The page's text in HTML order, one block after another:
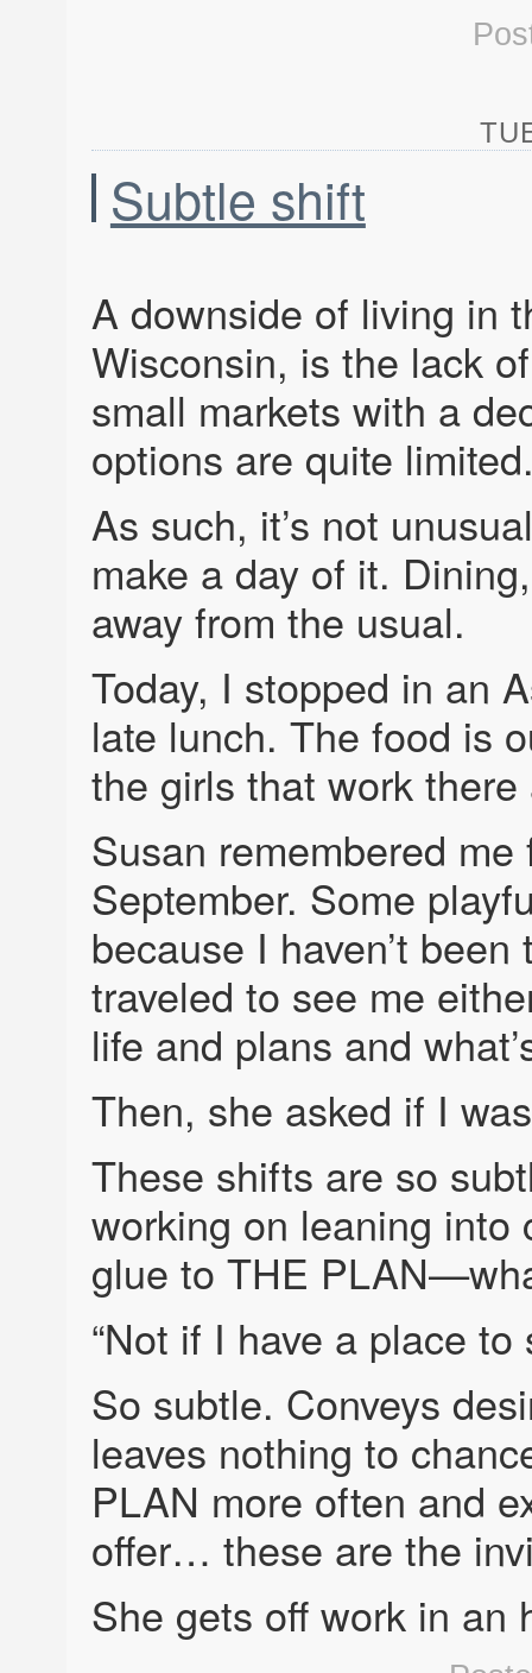
Subtle shift
A downside of living in
Wisconsin, is the lack
small markets with a
options are quite
As such, it’s not
make a day of it.
away from the usual.
Today, I stopped in an
late lunch. The food is
the girls that work
Susan remembered
September. Some
because I haven’t
traveled to see me
life and plans and
Then, she asked if I
These shifts are so
working on leaning into
glue to THE
“Not if I have a place to
So subtle. Conveys
leaves nothing to
PLAN more often and
offer… these are the
She gets off work in an